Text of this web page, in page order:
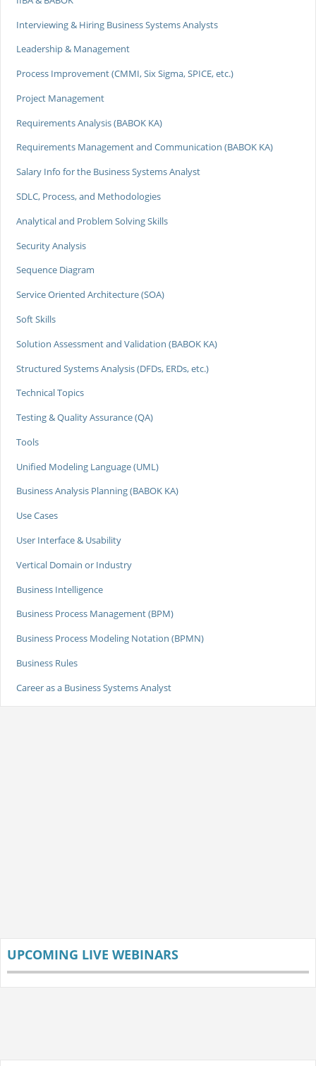
Interviewing & Hiring Business Systems Analysts
Leadership & Management
Process Improvement (CMMI, Six Sigma, SPICE, etc.)
Project Management
Requirements Analysis (BABOK KA)
Requirements Management and Communication (BABOK KA)
Salary Info for the Business Systems Analyst
SDLC, Process, and Methodologies
Analytical and Problem Solving Skills
Security Analysis
Sequence Diagram
Service Oriented Architecture (SOA)
Soft Skills
Solution Assessment and Validation (BABOK KA)
Structured Systems Analysis (DFDs, ERDs, etc.)
Technical Topics
Testing & Quality Assurance (QA)
Tools
Unified Modeling Language (UML)
Business Analysis Planning (BABOK KA)
Use Cases
User Interface & Usability
Vertical Domain or Industry
Business Intelligence
Business Process Management (BPM)
Business Process Modeling Notation (BPMN)
Business Rules
Career as a Business Systems Analyst
UPCOMING LIVE WEBINARS